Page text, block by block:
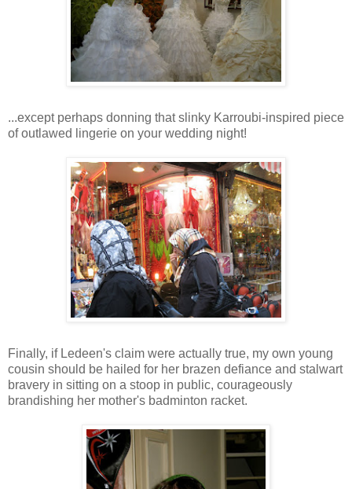
...except perhaps donning that slinky Karroubi-inspired piece
of outlawed lingerie on your wedding night!
Finally, if Ledeen's claim were actually true, my own young
cousin should be hailed for her brazen defiance and stalwart
bravery in sitting on a stoop in public, courageously
brandishing her mother's badminton racket.